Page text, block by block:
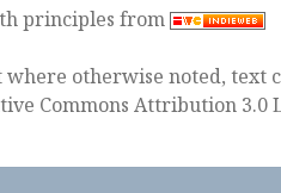
principles from
otherwise noted, text
Commons Attribution 3.0